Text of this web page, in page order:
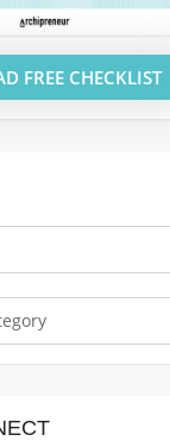
FREE CHECKLIST